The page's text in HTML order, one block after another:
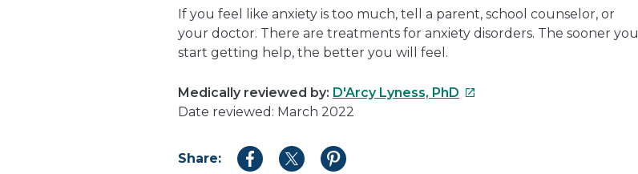
If you feel like anxiety is too much, tell a parent, school counselor, or
your doctor. There are treatments for anxiety disorders. The sooner you
start getting help, the better you will feel.
Medically reviewed by: D'Arcy Lyness, PhD This
Date reviewed: March 2022
Share:
Share
Share
Share